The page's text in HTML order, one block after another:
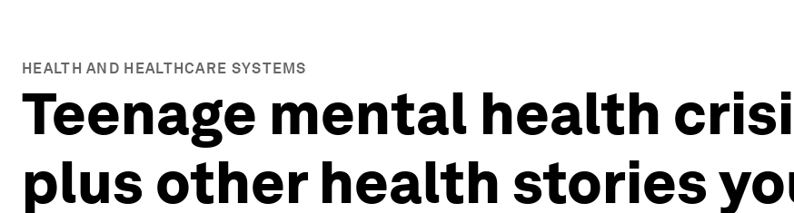
HEALTH AND HEALTHCARE SYSTEMS
Teenage mental health
plus other health stories